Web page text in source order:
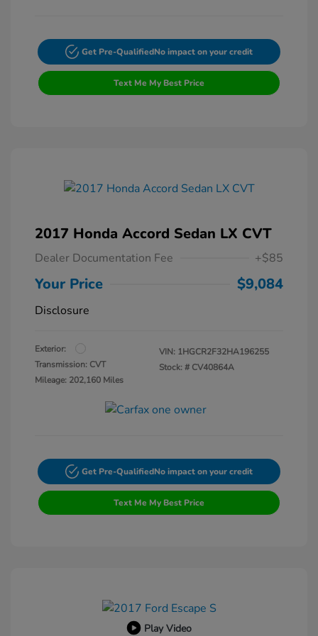
Get Pre-QualifiedNo impact on your credit
Text Me My Best Price
2017 Honda Accord Sedan LX CVT
Dealer Documentation Fee +$85
Your Price $9,084
Disclosure
Exterior:
Transmission: CVT
Mileage: 202,160 Miles
VIN: 1HGCR2F32HA196255
Stock: # CV40864A
Get Pre-QualifiedNo impact on your credit
Text Me My Best Price
Play Video